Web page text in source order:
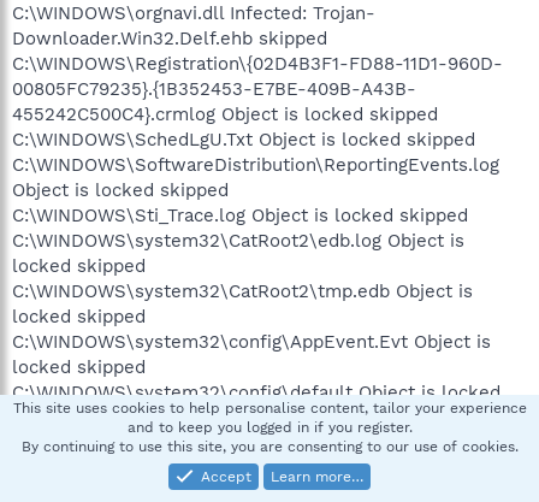
C:\WINDOWS\orgnavi.dll Infected: Trojan-
Downloader.Win32.Delf.ehb skipped
C:\WINDOWS\Registration\{02D4B3F1-FD88-11D1-960D-
00805FC79235}.{1B352453-E7BE-409B-A43B-
455242C500C4}.crmlog Object is locked skipped
C:\WINDOWS\SchedLgU.Txt Object is locked skipped
C:\WINDOWS\SoftwareDistribution\ReportingEvents.log
Object is locked skipped
C:\WINDOWS\Sti_Trace.log Object is locked skipped
C:\WINDOWS\system32\CatRoot2\edb.log Object is
locked skipped
C:\WINDOWS\system32\CatRoot2\tmp.edb Object is
locked skipped
C:\WINDOWS\system32\config\AppEvent.Evt Object is
locked skipped
C:\WINDOWS\system32\config\default Object is locked
skipped
C:\WINDOWS\system32\config\default.LOG Object is
C:\WINDOWS\system32\config\Internet.evt Object is
This site uses cookies to help personalise content, tailor your experience
and to keep you logged in if you register.
By continuing to use this site, you are consenting to our use of cookies.
Accept
Learn more…